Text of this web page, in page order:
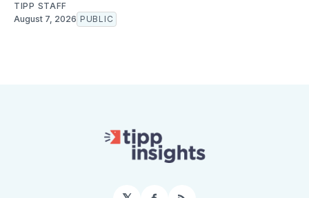
TIPP STAFF
August 7, 2026 PUBLIC